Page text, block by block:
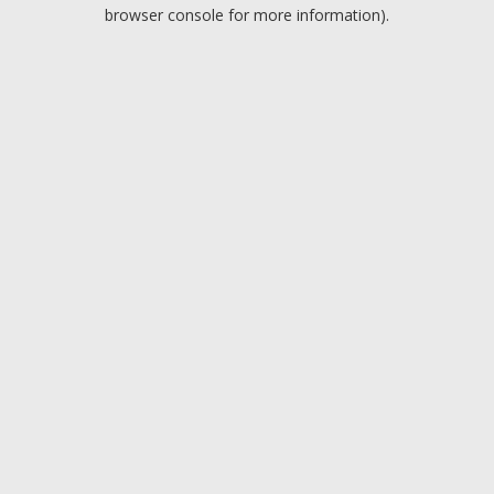
browser console for more information).